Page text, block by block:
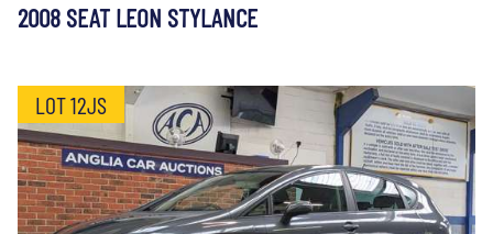
2008 SEAT LEON STYLANCE
LOT 12JS